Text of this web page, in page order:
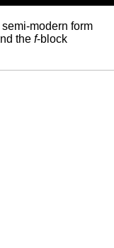
modern form
the f-block